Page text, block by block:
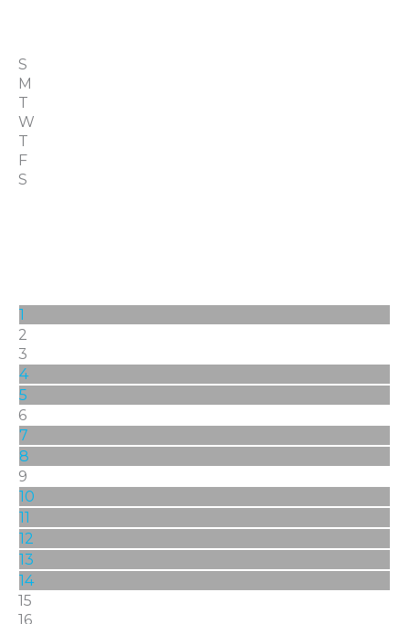
S
M
T
W
T
F
S
1
2
3
4
5
6
7
8
9
10
11
12
13
14
15
16